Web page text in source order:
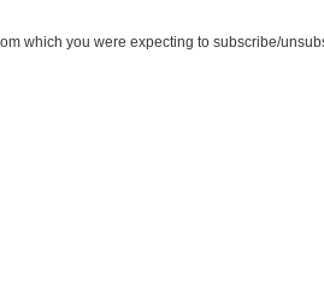
which you were expecting to subscribe/